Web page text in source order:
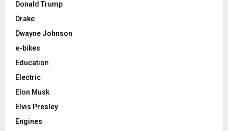
Donald Trump
Drake
Dwayne Johnson
e-bikes
Education
Electric
Elon Musk
Elvis Presley
Engines